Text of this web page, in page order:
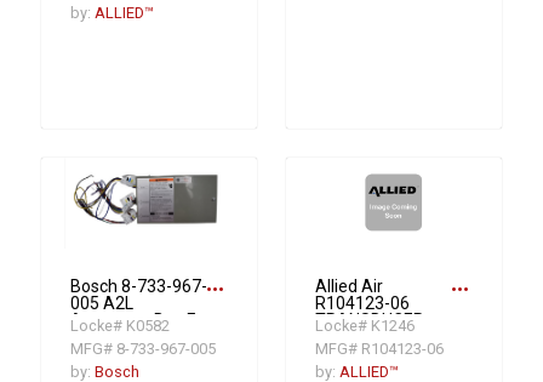
by:ALLIED™
Bosch 8-733-967-
005 A2L
Accessory Box For
Pairing Bosch A2L
Cased Coils and
3rd Party
more_horiz
Locke# K0582
MFG# 8-733-967-005
by:Bosch
Allied Air
R104123-06
TRANSDUCER
SUCTION
PRESSURE (EEV)
more_horiz
Locke# K1246
MFG# R104123-06
by: ALLIED™